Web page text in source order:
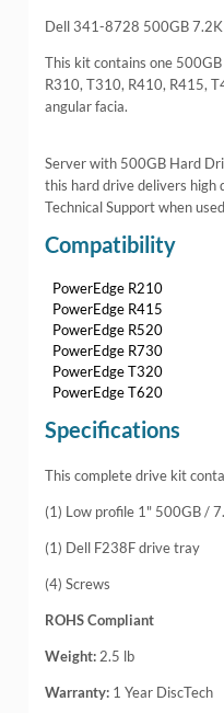
Dell 341-8728 500GB
This kit contains one
R310, T310, R410, R415,
angular facia.
Server with 500GB Hard
this hard drive delivers high
Technical Support when
Compatibility
PowerEdge R210
PowerEdge R415
PowerEdge R520
PowerEdge R730
PowerEdge T320
PowerEdge T620
Specifications
This complete drive kit
(1) Low profile 1" 500GB /
(1) Dell F238F drive tray
(4) Screws
ROHS Compliant
Weight: 2.5 lb
Warranty: 1 Year DiscTech